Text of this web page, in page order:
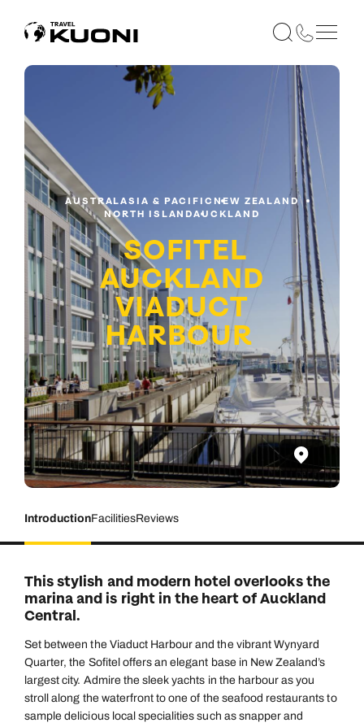
AUSTRALASIA & PACIFIC NEW ZEALAND
NORTH ISLANDAUCKLAND
SOFITEL
AUCKLAND
VIADUCT
HARBOUR
IntroductionFacilitiesReviews
This stylish and modern hotel overlooks the
marina and is right in the heart of Auckland
Central.
Set between the Viaduct Harbour and the vibrant Wynyard
Quarter, the Sofitel offers an elegant base in New Zealand’s
largest city. Admire the sleek yachts in the harbour as you
stroll along the waterfront to one of the seafood restaurants to
sample delicious local specialities such as snapper and